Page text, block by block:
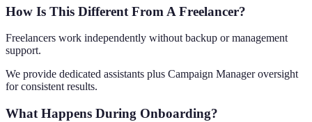
How Is This Different From A Freelancer?
Freelancers work independently without backup or management
support.
We provide dedicated assistants plus Campaign Manager oversight
for consistent results.
What Happens During Onboarding?